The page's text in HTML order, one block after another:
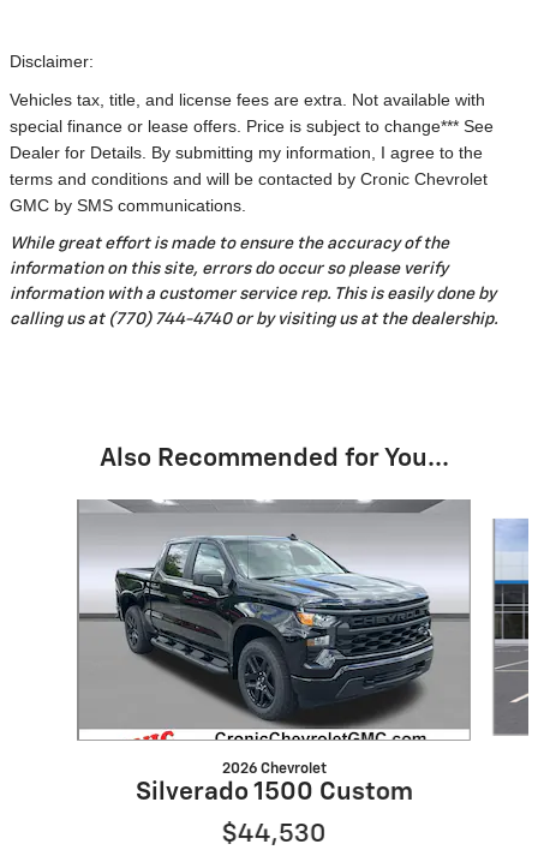
Disclaimer:
Vehicles tax, title, and license fees are extra. Not available with
special finance or lease offers. Price is subject to change*** See
Dealer for Details. By submitting my information, I agree to the
terms and conditions and will be contacted by Cronic Chevrolet
GMC by SMS communications.
While great effort is made to ensure the accuracy of the
information on this site, errors do occur so please verify
information with a customer service rep. This is easily done by
calling us at (770) 744-4740 or by visiting us at the dealership.
Also Recommended for You...
Slide 1 of 6
2026 Chevrolet
Silverado 1500 Custom
$44,530